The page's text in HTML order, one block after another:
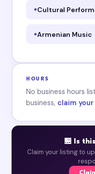
Cultural
Armenian Music
HOURS
No business hours
business, claim
🏪 Is
Claim your listing to